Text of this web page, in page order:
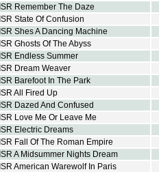
ISR Remember The Daze
ISR State Of Confusion
ISR Shes A Dancing Machine
ISR Ghosts Of The Abyss
ISR Endless Summer
ISR Dream Weaver
ISR Barefoot In The Park
ISR All Fired Up
ISR Dazed And Confused
ISR Love Me Or Leave Me
ISR Electric Dreams
ISR Fall Of The Roman Empire
ISR A Midsummer Nights Dream
ISR American Warewolf In Paris